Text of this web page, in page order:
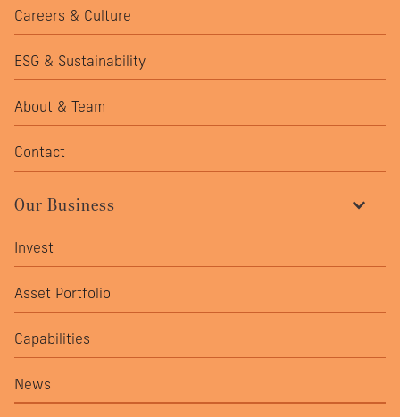
Careers & Culture
ESG & Sustainability
About & Team
Contact
Our Business
Invest
Asset Portfolio
Capabilities
News